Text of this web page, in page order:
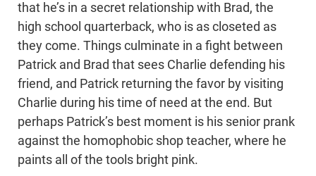
that he’s in a secret relationship with Brad, the
high school quarterback, who is as closeted as
they come. Things culminate in a fight between
Patrick and Brad that sees Charlie defending his
friend, and Patrick returning the favor by visiting
Charlie during his time of need at the end. But
perhaps Patrick’s best moment is his senior prank
against the homophobic shop teacher, where he
paints all of the tools bright pink.